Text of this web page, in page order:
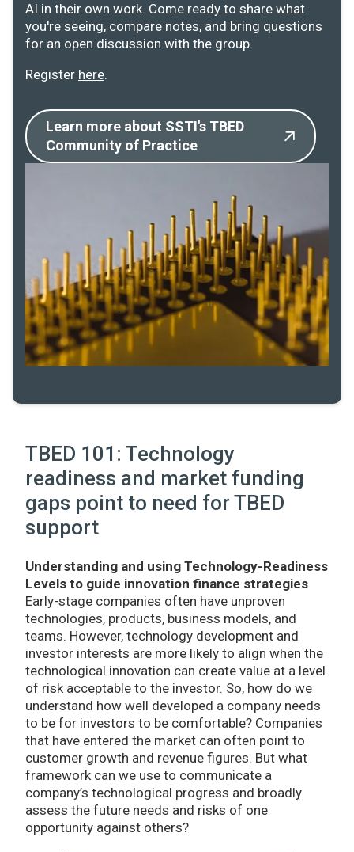
AI in their own work. Come ready to share what
you're seeing, compare notes, and bring questions
for an open discussion with the group.
Register here.
Learn more about SSTI's TBED
Community of Practice
TBED 101: Technology
readiness and market funding
gaps point to need for TBED
support
Understanding and using Technology-Readiness
Levels to guide innovation finance strategies
Early-stage companies often have unproven
technologies, products, business models, and
teams. However, technology development and
investor interests are more likely to align when the
technological innovation can create value at a level
of risk acceptable to the investor. So, how do we
understand how well developed a company needs
to be for investors to be comfortable? Companies
that have entered the market can often point to
customer growth and revenue figures. But what
framework can we use to communicate a
company’s technological progress and broadly
assess the future needs and risks of one
opportunity against others?